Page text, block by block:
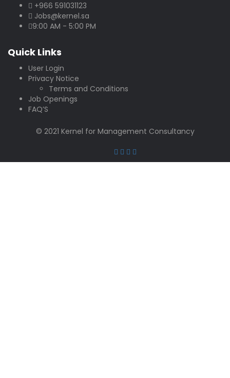
+966 591031123
Jobs@kernel.sa
9:00 AM - 5:00 PM
Quick Links
User Login
Privacy Notice
Terms and Conditions
Job Openings
FAQ’S
© 2021 Kernel for Management Consultancy